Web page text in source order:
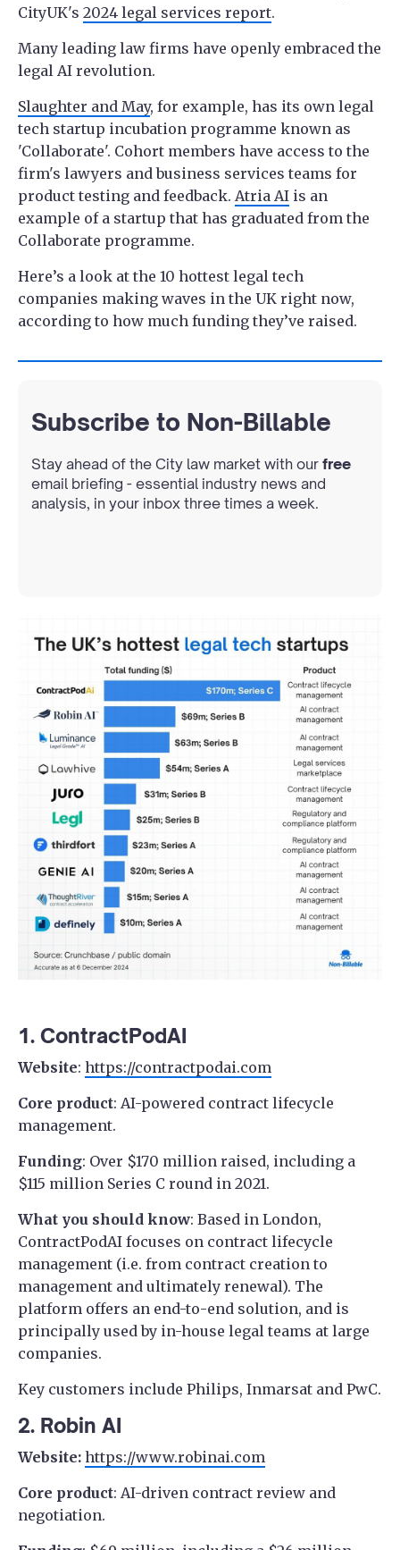
CityUK's 2024 legal services report.
Many leading law firms have openly embraced the
legal AI revolution.
Slaughter and May, for example, has its own legal
tech startup incubation programme known as
'Collaborate'. Cohort members have access to the
firm's lawyers and business services teams for
product testing and feedback. Atria AI is an
example of a startup that has graduated from the
Collaborate programme.
Here’s a look at the 10 hottest legal tech
companies making waves in the UK right now,
according to how much funding they’ve raised.
Subscribe to Non-Billable
Stay ahead of the City law market with our free
email briefing - essential industry news and
analysis, in your inbox three times a week.
1. ContractPodAI
Website: https://contractpodai.com
Core product: AI-powered contract lifecycle
management.
Funding: Over $170 million raised, including a
$115 million Series C round in 2021.
What you should know: Based in London,
ContractPodAI focuses on contract lifecycle
management (i.e. from contract creation to
management and ultimately renewal). The
platform offers an end-to-end solution, and is
principally used by in-house legal teams at large
companies.
Key customers include Philips, Inmarsat and PwC.
2. Robin AI
Website: https://www.robinai.com
Core product: AI-driven contract review and
negotiation.